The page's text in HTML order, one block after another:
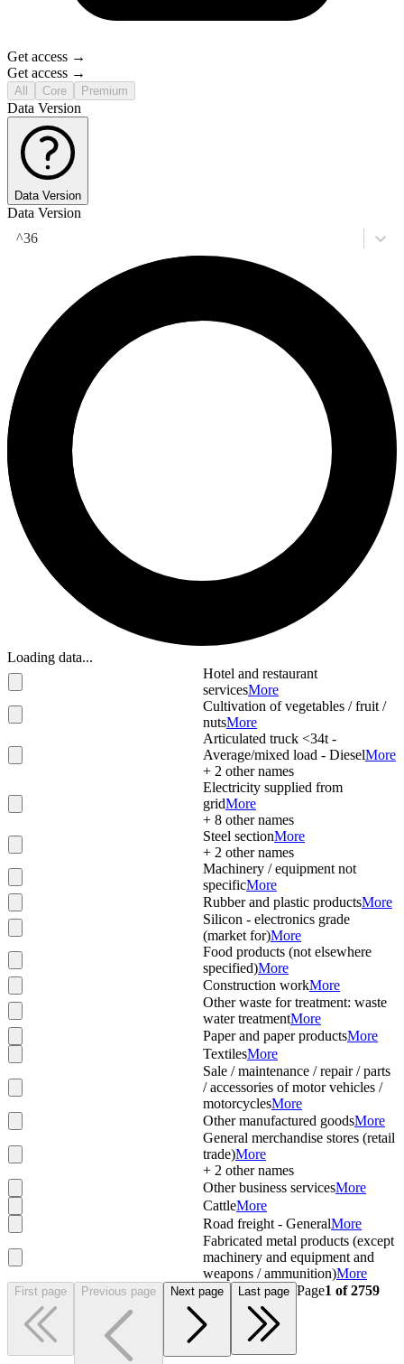
Get access →
Get access →
All Core Premium
Data Version
Data Version
Data Version
^36
Loading data...
Hotel and restaurant
servicesMore
Cultivation of vegetables / fruit /
nutsMore
Articulated truck <34t -
Average/mixed load - DieselMore
+ 2 other names
Electricity supplied from
gridMore
+ 8 other names
Steel sectionMore
+ 2 other names
Machinery / equipment not
specificMore
Rubber and plastic productsMore
Silicon - electronics grade
(market for)More
Food products (not elsewhere
specified)More
Construction workMore
Other waste for treatment: waste
water treatmentMore
Paper and paper productsMore
TextilesMore
Sale / maintenance / repair / parts
/ accessories of motor vehicles /
motorcyclesMore
Other manufactured goodsMore
General merchandise stores (retail
trade)More
+ 2 other names
Other business servicesMore
CattleMore
Road freight - GeneralMore
Fabricated metal products (except
machinery and equipment and
weapons / ammunition)More
First page Previous page Next page Last page Page1 of2759